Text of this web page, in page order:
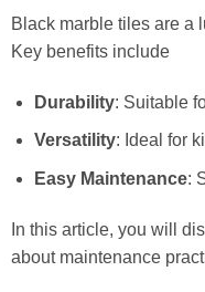
Black marble tiles are a
Key benefits include
Durability: Suitable
Versatility: Ideal for
Easy Maintenance:
In this article, you will
about maintenance